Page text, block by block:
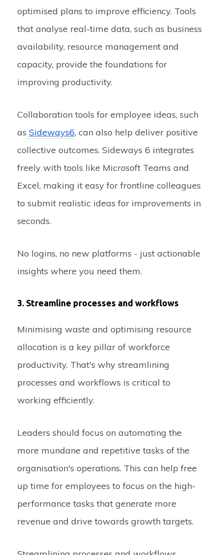
optimised plans to improve efficiency. Tools
that analyse real-time data, such as business
availability, resource management and
capacity, provide the foundations for
improving productivity.
Collaboration tools for employee ideas, such
as Sideways6, can also help deliver positive
collective outcomes. Sideways 6 integrates
freely with tools like Microsoft Teams and
Excel, making it easy for frontline colleagues
to submit realistic ideas for improvements in
seconds.
No logins, no new platforms - just actionable
insights where you need them.
3. Streamline processes and workflows
Minimising waste and optimising resource
allocation is a key pillar of workforce
productivity. That's why streamlining
processes and workflows is critical to
working efficiently.
Leaders should focus on automating the
more mundane and repetitive tasks of the
organisation's operations. This can help free
up time for employees to focus on the high-
performance tasks that generate more
revenue and drive towards growth targets.